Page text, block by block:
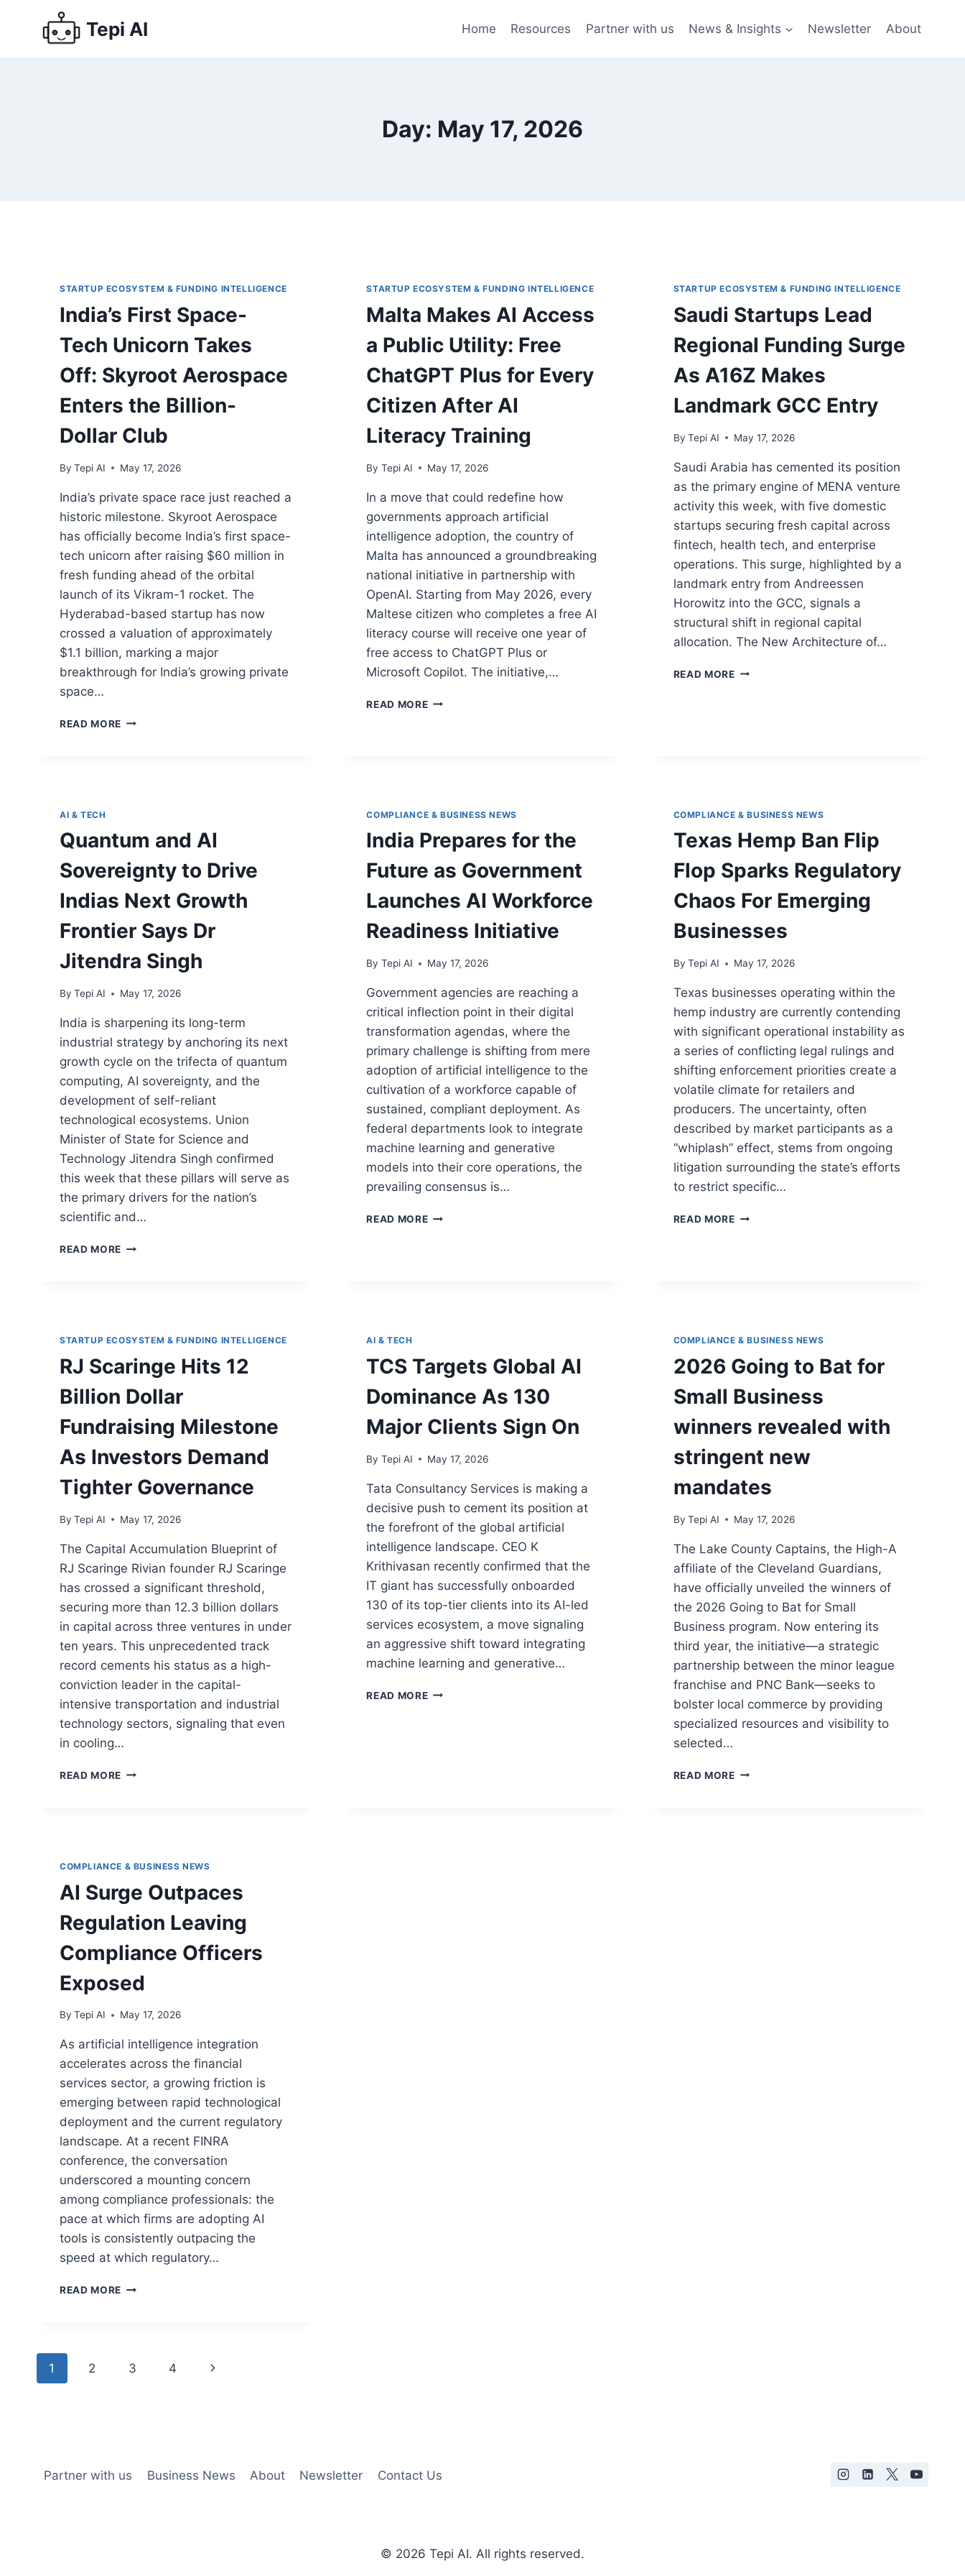
Tepi AI Home Resources Partner with us News & Insights Newsletter About
Day: May 17, 2026
STARTUP ECOSYSTEM & FUNDING INTELLIGENCE
India’s First Space-
Tech Unicorn Takes
Off: Skyroot Aerospace
Enters the Billion-
Dollar Club
By Tepi AI May 17, 2026
India’s private space race just reached a
historic milestone. Skyroot Aerospace
has officially become India’s first space-
tech unicorn after raising $60 million in
fresh funding ahead of the orbital
launch of its Vikram-1 rocket. The
Hyderabad-based startup has now
crossed a valuation of approximately
$1.1 billion, marking a major
breakthrough for India’s growing private
space…
READ MORE
STARTUP ECOSYSTEM & FUNDING INTELLIGENCE
Malta Makes AI Access
a Public Utility: Free
ChatGPT Plus for Every
Citizen After AI
Literacy Training
By Tepi AI May 17, 2026
In a move that could redefine how
governments approach artificial
intelligence adoption, the country of
Malta has announced a groundbreaking
national initiative in partnership with
OpenAI. Starting from May 2026, every
Maltese citizen who completes a free AI
literacy course will receive one year of
free access to ChatGPT Plus or
Microsoft Copilot. The initiative,…
READ MORE
STARTUP ECOSYSTEM & FUNDING INTELLIGENCE
Saudi Startups Lead
Regional Funding Surge
As A16Z Makes
Landmark GCC Entry
By Tepi AI May 17, 2026
Saudi Arabia has cemented its position
as the primary engine of MENA venture
activity this week, with five domestic
startups securing fresh capital across
fintech, health tech, and enterprise
operations. This surge, highlighted by a
landmark entry from Andreessen
Horowitz into the GCC, signals a
structural shift in regional capital
allocation. The New Architecture of…
READ MORE
AI & TECH
Quantum and AI
Sovereignty to Drive
Indias Next Growth
Frontier Says Dr
Jitendra Singh
By Tepi AI May 17, 2026
India is sharpening its long-term
industrial strategy by anchoring its next
growth cycle on the trifecta of quantum
computing, AI sovereignty, and the
development of self-reliant
technological ecosystems. Union
Minister of State for Science and
Technology Jitendra Singh confirmed
this week that these pillars will serve as
the primary drivers for the nation’s
scientific and…
READ MORE
COMPLIANCE & BUSINESS NEWS
India Prepares for the
Future as Government
Launches AI Workforce
Readiness Initiative
By Tepi AI May 17, 2026
Government agencies are reaching a
critical inflection point in their digital
transformation agendas, where the
primary challenge is shifting from mere
adoption of artificial intelligence to the
cultivation of a workforce capable of
sustained, compliant deployment. As
federal departments look to integrate
machine learning and generative
models into their core operations, the
prevailing consensus is…
READ MORE
COMPLIANCE & BUSINESS NEWS
Texas Hemp Ban Flip
Flop Sparks Regulatory
Chaos For Emerging
Businesses
By Tepi AI May 17, 2026
Texas businesses operating within the
hemp industry are currently contending
with significant operational instability as
a series of conflicting legal rulings and
shifting enforcement priorities create a
volatile climate for retailers and
producers. The uncertainty, often
described by market participants as a
“whiplash” effect, stems from ongoing
litigation surrounding the state’s efforts
to restrict specific…
READ MORE
STARTUP ECOSYSTEM & FUNDING INTELLIGENCE
RJ Scaringe Hits 12
Billion Dollar
Fundraising Milestone
As Investors Demand
Tighter Governance
By Tepi AI May 17, 2026
The Capital Accumulation Blueprint of
RJ Scaringe Rivian founder RJ Scaringe
has crossed a significant threshold,
securing more than 12.3 billion dollars
in capital across three ventures in under
ten years. This unprecedented track
record cements his status as a high-
conviction leader in the capital-
intensive transportation and industrial
technology sectors, signaling that even
in cooling…
READ MORE
AI & TECH
TCS Targets Global AI
Dominance As 130
Major Clients Sign On
By Tepi AI May 17, 2026
Tata Consultancy Services is making a
decisive push to cement its position at
the forefront of the global artificial
intelligence landscape. CEO K
Krithivasan recently confirmed that the
IT giant has successfully onboarded
130 of its top-tier clients into its AI-led
services ecosystem, a move signaling
an aggressive shift toward integrating
machine learning and generative…
READ MORE
COMPLIANCE & BUSINESS NEWS
2026 Going to Bat for
Small Business
winners revealed with
stringent new
mandates
By Tepi AI May 17, 2026
The Lake County Captains, the High-A
affiliate of the Cleveland Guardians,
have officially unveiled the winners of
the 2026 Going to Bat for Small
Business program. Now entering its
third year, the initiative—a strategic
partnership between the minor league
franchise and PNC Bank—seeks to
bolster local commerce by providing
specialized resources and visibility to
selected…
READ MORE
COMPLIANCE & BUSINESS NEWS
AI Surge Outpaces
Regulation Leaving
Compliance Officers
Exposed
By Tepi AI May 17, 2026
As artificial intelligence integration
accelerates across the financial
services sector, a growing friction is
emerging between rapid technological
deployment and the current regulatory
landscape. At a recent FINRA
conference, the conversation
underscored a mounting concern
among compliance professionals: the
pace at which firms are adopting AI
tools is consistently outpacing the
speed at which regulatory…
READ MORE
1 2 3 4
Partner with us Business News About Newsletter Contact Us
© 2026 Tepi AI. All rights reserved.